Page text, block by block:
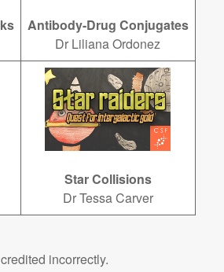
Antibody-Drug Conjugates
Dr Liliana Ordonez
Star Collisions
Dr Tessa Carver
incorrectly.